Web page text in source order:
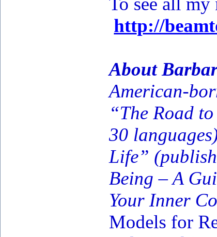
http://
About
American-
“The Road
30
Life”
Being – A
Your Inner
Models for